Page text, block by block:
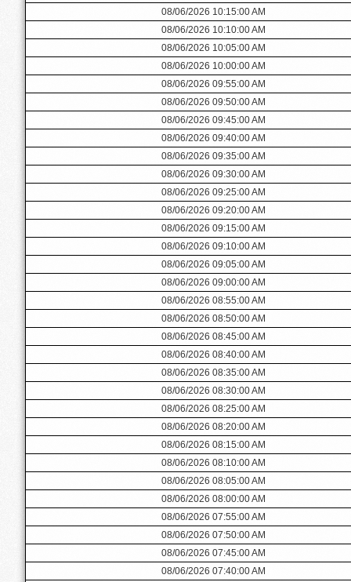
08/06/2026 10:15:00 AM
08/06/2026 10:10:00 AM
08/06/2026 10:05:00 AM
08/06/2026 10:00:00 AM
08/06/2026 09:55:00 AM
08/06/2026 09:50:00 AM
08/06/2026 09:45:00 AM
08/06/2026 09:40:00 AM
08/06/2026 09:35:00 AM
08/06/2026 09:30:00 AM
08/06/2026 09:25:00 AM
08/06/2026 09:20:00 AM
08/06/2026 09:15:00 AM
08/06/2026 09:10:00 AM
08/06/2026 09:05:00 AM
08/06/2026 09:00:00 AM
08/06/2026 08:55:00 AM
08/06/2026 08:50:00 AM
08/06/2026 08:45:00 AM
08/06/2026 08:40:00 AM
08/06/2026 08:35:00 AM
08/06/2026 08:30:00 AM
08/06/2026 08:25:00 AM
08/06/2026 08:20:00 AM
08/06/2026 08:15:00 AM
08/06/2026 08:10:00 AM
08/06/2026 08:05:00 AM
08/06/2026 08:00:00 AM
08/06/2026 07:55:00 AM
08/06/2026 07:50:00 AM
08/06/2026 07:45:00 AM
08/06/2026 07:40:00 AM